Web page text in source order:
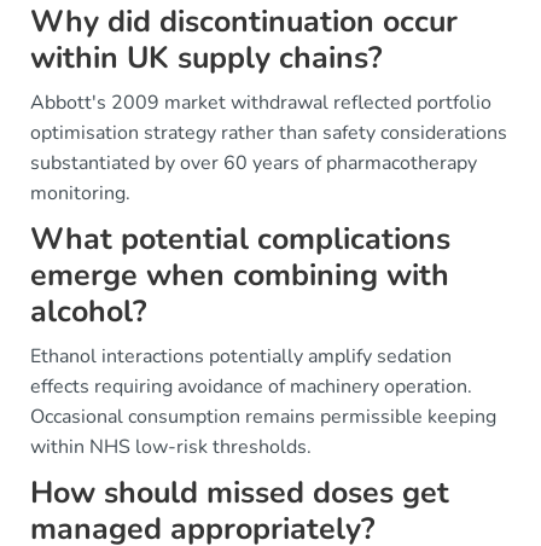
Why did discontinuation occur
within UK supply chains?
Abbott's 2009 market withdrawal reflected portfolio
optimisation strategy rather than safety considerations
substantiated by over 60 years of pharmacotherapy
monitoring.
What potential complications
emerge when combining with
alcohol?
Ethanol interactions potentially amplify sedation
effects requiring avoidance of machinery operation.
Occasional consumption remains permissible keeping
within NHS low-risk thresholds.
How should missed doses get
managed appropriately?